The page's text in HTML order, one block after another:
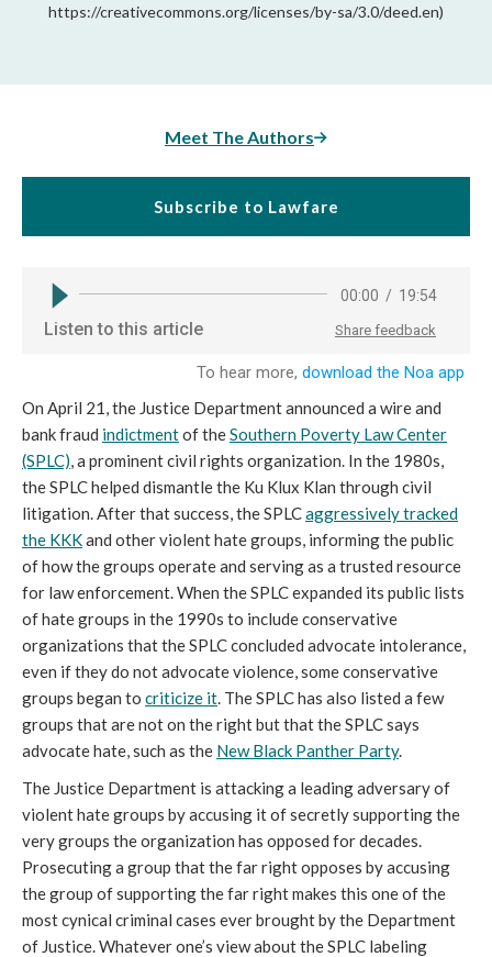
https://creativecommons.org/licenses/by-sa/3.0/deed.en)
Meet The Authors
Subscribe to Lawfare
On April 21, the Justice Department announced a wire and
bank fraud indictmentof theSouthern Poverty Law Center
(SPLC), a prominent civil rights organization. In the 1980s,
the SPLC helped dismantle the Ku Klux Klan through civil
litigation. After that success, the SPLCaggressively tracked
the KKKand other violent hate groups, informing the public
of how the groups operate and serving as a trusted resource
for law enforcement. When the SPLC expanded its public lists
of hate groups in the 1990s to include conservative
organizations that the SPLC concluded advocate intolerance,
even if they do not advocate violence, some conservative
groups began to criticize it. The SPLC has also listed a few
groups that are not on the right but that the SPLC says
advocate hate, such as the New Black Panther Party.
The Justice Department is attacking a leading adversary of
violent hate groups by accusing it of secretly supporting the
very groups the organization has opposed for decades.
Prosecuting a group that the far right opposes by accusing
the group of supporting the far right makes this one of the
most cynical criminal cases ever brought by the Department
of Justice. Whatever one’s view about the SPLC labeling